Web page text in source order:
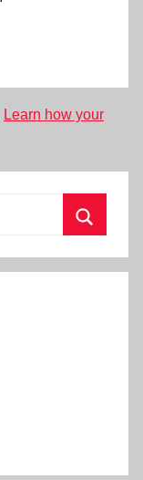
Learn how your